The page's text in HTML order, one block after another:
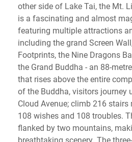
other side of Lake Tai, the Mt.
is a fascinating and almost
featuring multiple attractions
including the grand Screen
Footprints, the Nine Dragons
the Grand Buddha - an 88-
that rises above the entire
of the Buddha, visitors journey
Cloud Avenue; climb 216 stairs
108 wishes and 108 troubles.
flanked by two mountains,